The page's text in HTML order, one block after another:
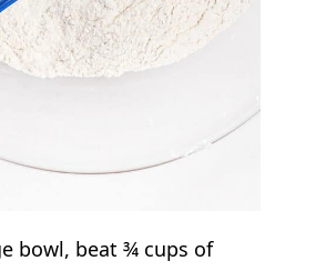
bowl, beat ¾ cups of